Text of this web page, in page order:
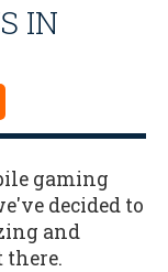
IN
gaming
decided to
and
there.